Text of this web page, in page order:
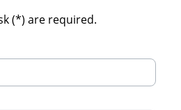
(*) are required.